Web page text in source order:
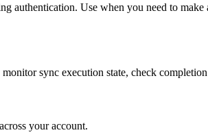
Use when you need to
sync execution state, check
your account.